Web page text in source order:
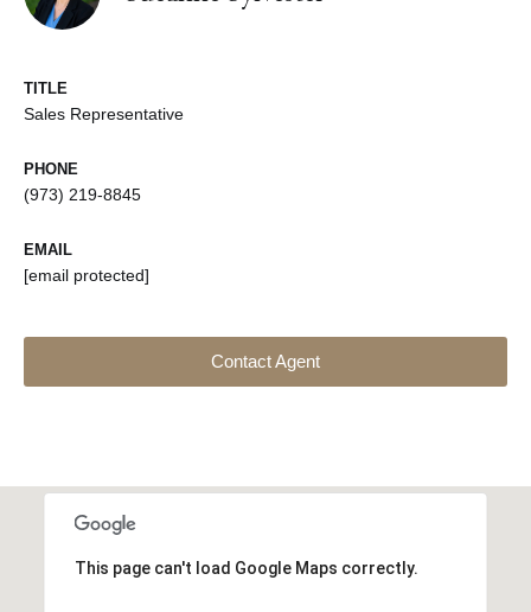
TITLE
Sales Representative
PHONE
(973) 219-8845
EMAIL
[email protected]
Contact Agent
This page can't load Google Maps correctly.